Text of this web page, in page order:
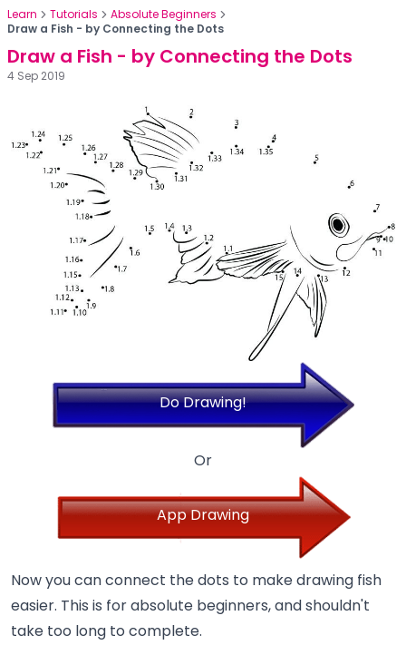
Learn Tutorials
Absolute Beginners
Draw a Fish - by Connecting the Dots
Draw a Fish - by Connecting the Dots
4 Sep 2019
Do Drawing!
Or
App Drawing
Now you can connect the dots to make drawing fish
easier. This is for absolute beginners, and shouldn't
take too long to complete.